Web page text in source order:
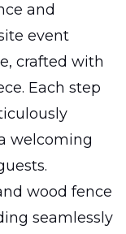
and
event
crafted with
Each step
welcoming
wood fence
seamlessly